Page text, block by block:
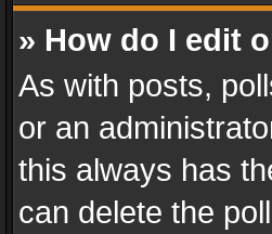
» How do I edit
As with posts,
or an
this always has
can delete the